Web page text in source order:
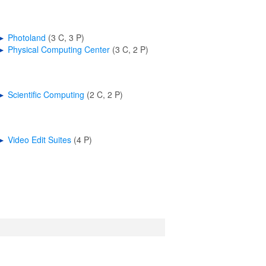
Photoland (3 C, 3 P)
Physical Computing Center (3 C, 2 P)
Scientific Computing (2 C, 2 P)
Video Edit Suites (4 P)